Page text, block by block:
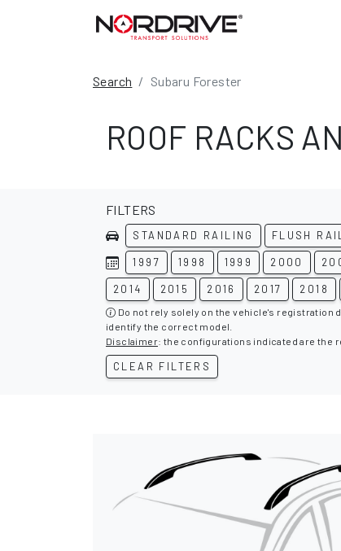
Search Subaru Forester
ROOF RACKS
FILTERS
STANDARD RAILING FLUSH
1997 1998 1999 2000
2014 2015 2016 2017 2018
Do not rely solely on the vehicle's registration
identify the correct model.
Disclaimer: the configurations indicated are the
CLEAR FILTERS